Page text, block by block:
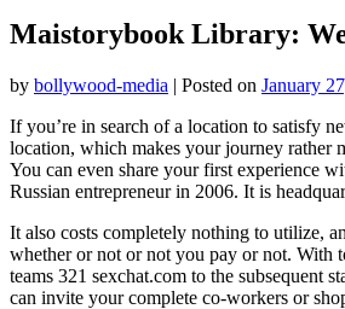
Maistorybook Library:
by bollywood-media | Posted on January
If you’re in search of a location to satisfy
location, which makes your journey rather
You can even share your first experience
Russian entrepreneur in 2006. It is
It also costs completely nothing to utilize,
whether or not or not you pay or not. With
teams 321 sexchat.com to the subsequent
can invite your complete co-workers or